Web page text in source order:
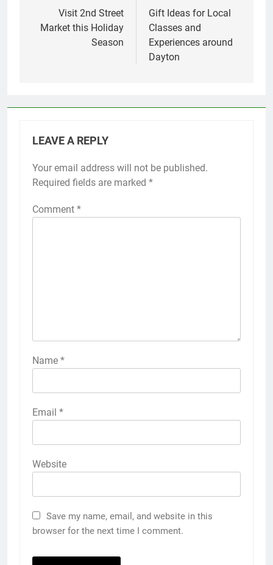
navigation
Visit 2nd Street
Market this Holiday
Season
Gift Ideas for Local
Classes and
Experiences around
Dayton
LEAVE A REPLY
Your email address will not be published.
Required fields are marked *
Comment *
Name *
Email *
Website
Save my name, email, and website in this
browser for the next time I comment.